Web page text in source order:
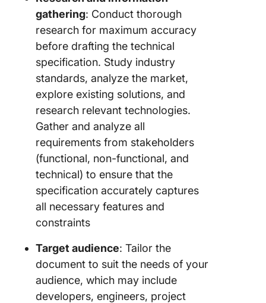
gathering: Conduct thorough
research for maximum accuracy
before drafting the technical
specification. Study industry
standards, analyze the market,
explore existing solutions, and
research relevant technologies.
Gather and analyze all
requirements from stakeholders
(functional, non-functional, and
technical) to ensure that the
specification accurately captures
all necessary features and
constraints
Target audience: Tailor the
document to suit the needs of your
audience, which may include
developers, engineers, project